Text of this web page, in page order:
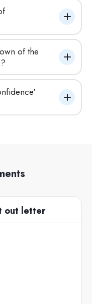
of the
out letter